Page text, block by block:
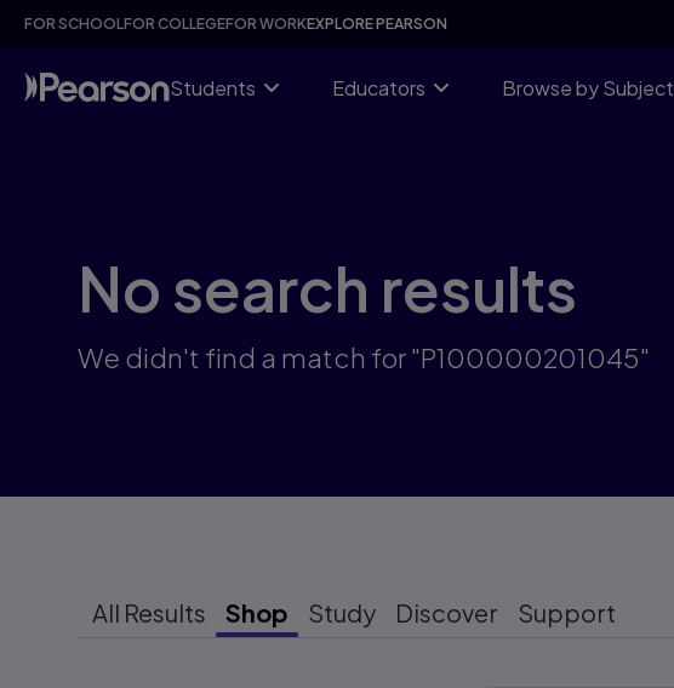
Skip
content
FOR SCHOOLFOR COLLEGEFOR WORKEXPLORE PEARSON
Students Educators Browse by Subject
No search results
We didn't find a match for "P100000201045"
All Results Shop Study Discover Support